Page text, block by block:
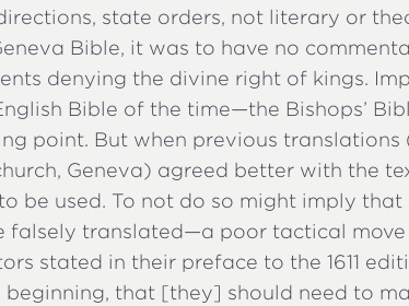
state orders, not literary or
Bible, it was to have no
denying the divine right of kings.
Bible of the time—the Bishops’
point. But when previous translations
Geneva) agreed better with the
be used. To not do so might imply that
falsely translated—a poor tactical
stated in their preface to the 1611
that [they] should need to